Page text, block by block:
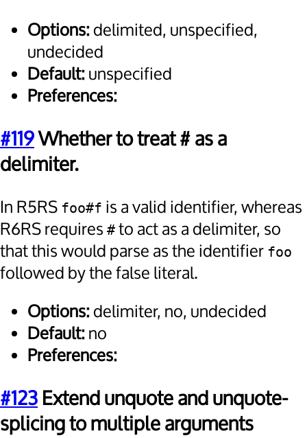
Options:delimited, unspecified,
undecided
Default:unspecified
Preferences:
#119Whether to treat # as a
delimiter.
In R5RS foo#f is a valid identifier, whereas
R6RS requires # to act as a delimiter, so
that this would parse as the identifier foo
followed by the false literal.
Options:delimiter, no, undecided
Default:no
Preferences:
#123 Extend unquote and unquote-
splicing to multiple arguments